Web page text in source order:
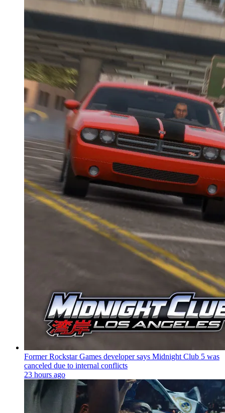
Former Rockstar Games developer says Midnight Club 5 was
canceled due to internal conflicts
23 hours ago